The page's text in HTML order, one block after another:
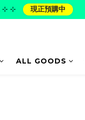
ALL GOODS
⊹ ⊹ 現正預購中